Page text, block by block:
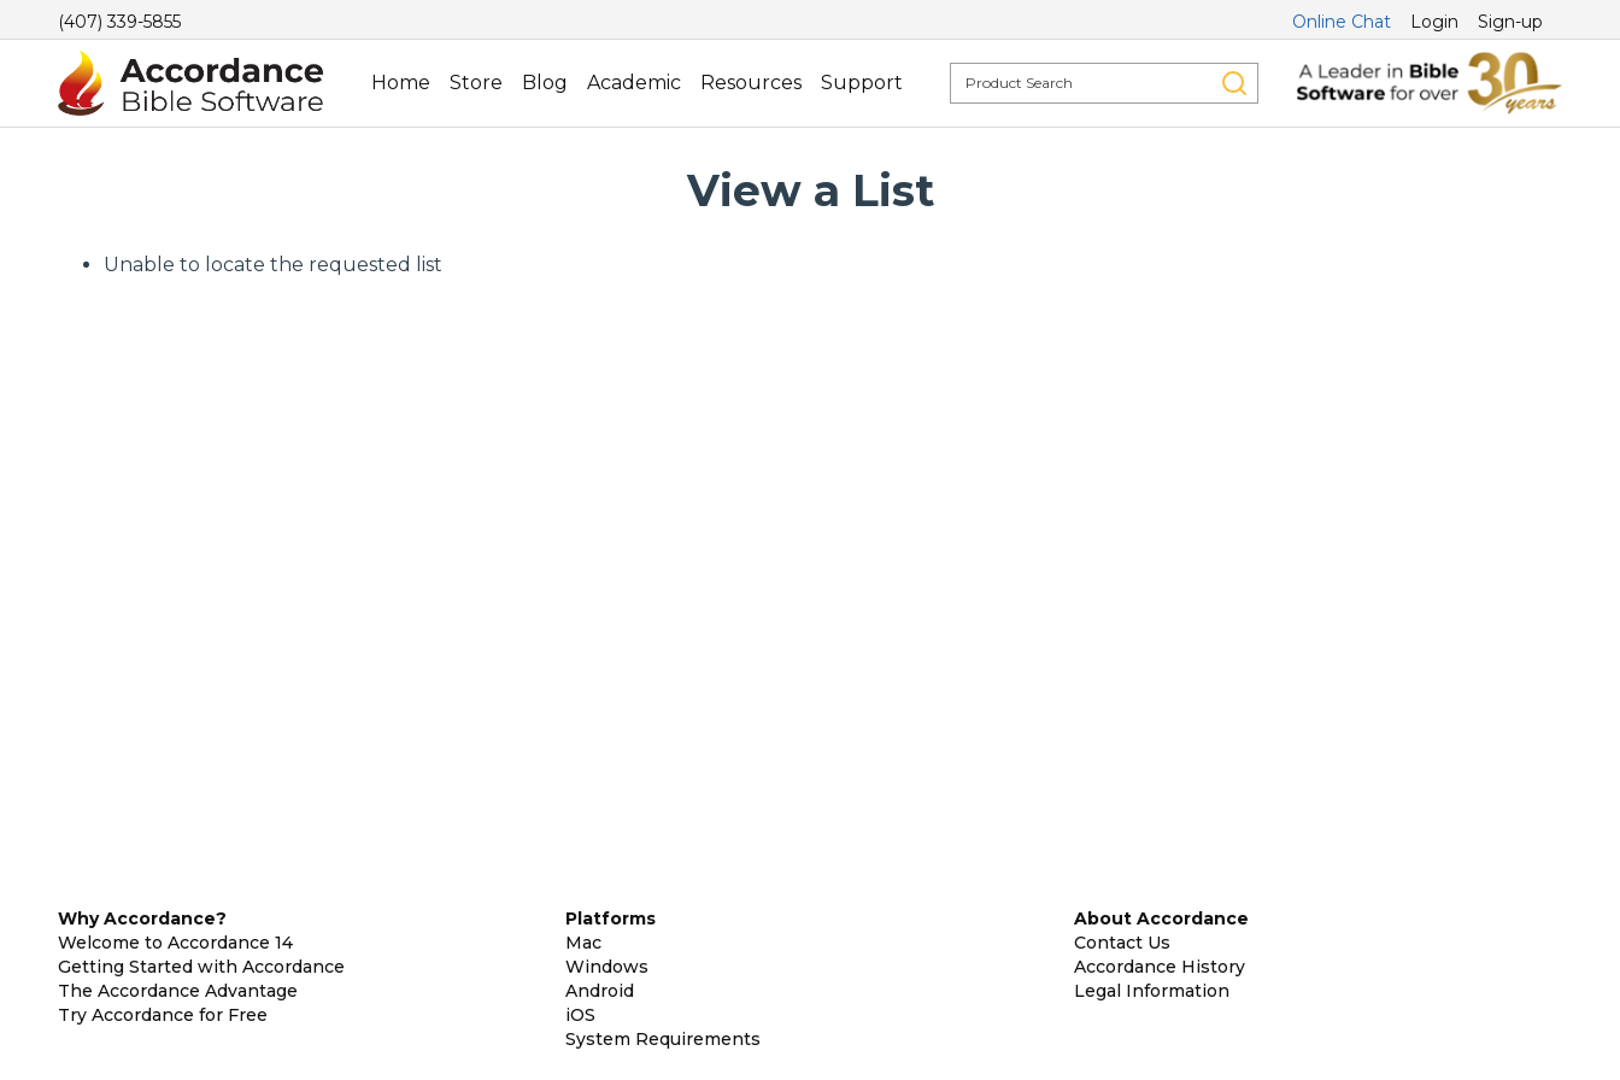
(407) 339-5855 Online Chat Login Sign-up
Home Store Blog Academic Resources Support
View a List
Unable to locate the requested list
Why Accordance?
Welcome to Accordance 14
Getting Started with Accordance
The Accordance Advantage
Try Accordance for Free
Platforms
Mac
Windows
Android
iOS
System Requirements
About Accordance
Contact Us
Accordance History
Legal Information